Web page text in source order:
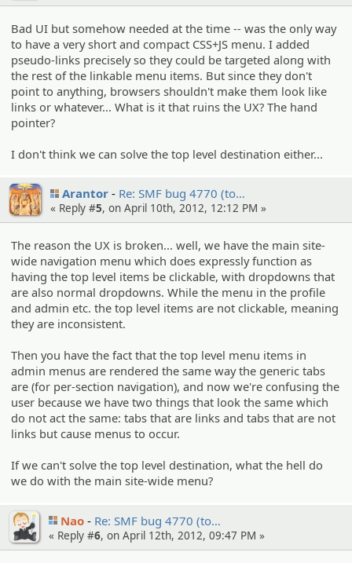
Bad UI but somehow needed at the time -- was the only way
to have a very short and compact CSS+JS menu. I added
pseudo-links precisely so they could be targeted along with
the rest of the linkable menu items. But since they don't
point to anything, browsers shouldn't make them look like
links or whatever... What is it that ruins the UX? The hand
pointer?
I don't think we can solve the top level destination either...
Arantor Re: SMF bug 4770 (to…
« Reply #5, on April 10th, 2012, 12:12 PM »
The reason the UX is broken... well, we have the main site-
wide navigation menu which does expressly function as
having the top level items be clickable, with dropdowns that
are also normal dropdowns. While the menu in the profile
and admin etc. the top level items are not clickable, meaning
they are inconsistent.
Then you have the fact that the top level menu items in
admin menus are rendered the same way the generic tabs
are (for per-section navigation), and now we're confusing the
user because we have two things that look the same which
do not act the same: tabs that are links and tabs that are not
links but cause menus to occur.
If we can't solve the top level destination, what the hell do
we do with the main site-wide menu?
Nao Re: SMF bug 4770 (to…
« Reply #6, on April 12th, 2012, 09:47 PM »